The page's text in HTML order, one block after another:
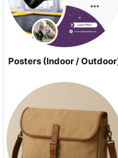
Posters (Indoor /